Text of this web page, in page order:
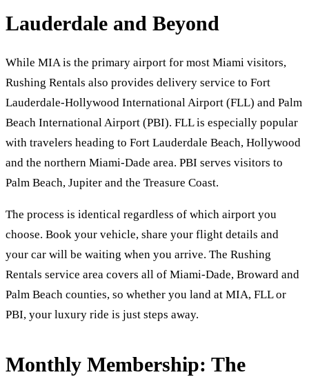
Lauderdale and Beyond
While MIA is the primary airport for most Miami visitors,
Rushing Rentals also provides delivery service to Fort
Lauderdale-Hollywood International Airport (FLL) and Palm
Beach International Airport (PBI). FLL is especially popular
with travelers heading to Fort Lauderdale Beach, Hollywood
and the northern Miami-Dade area. PBI serves visitors to
Palm Beach, Jupiter and the Treasure Coast.
The process is identical regardless of which airport you
choose. Book your vehicle, share your flight details and
your car will be waiting when you arrive. The Rushing
Rentals service area covers all of Miami-Dade, Broward and
Palm Beach counties, so whether you land at MIA, FLL or
PBI, your luxury ride is just steps away.
Monthly Membership: The